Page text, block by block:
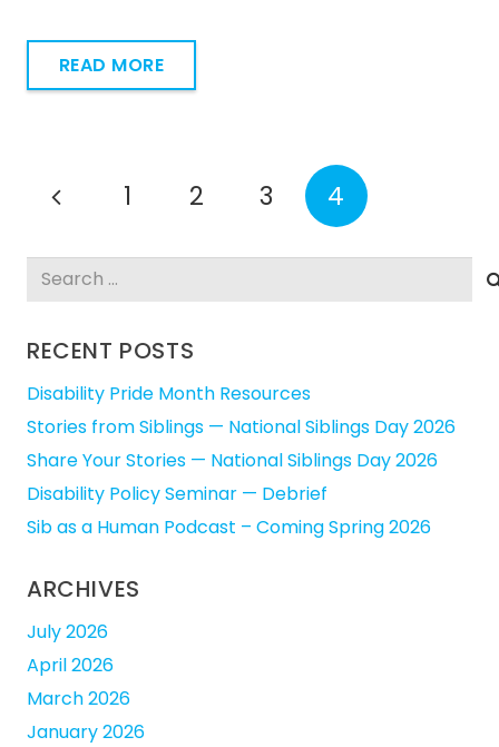
READ MORE
1 2 3 4
Search
RECENT POSTS
Disability Pride Month Resources
Stories from Siblings — National Siblings Day 2026
Share Your Stories — National Siblings Day 2026
Disability Policy Seminar — Debrief
Sib as a Human Podcast – Coming Spring 2026
ARCHIVES
July 2026
April 2026
March 2026
January 2026